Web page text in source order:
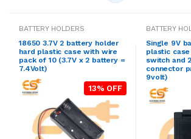
BATTERY HOLDERS
18650 3.7V 2 battery holder
hard plastic case with wire
pack of 10 (3.7V x 2 battery =
7.4Volt)
13% OFF
BATTERY
Single 9V
plastic
switch and
connector
9volt)